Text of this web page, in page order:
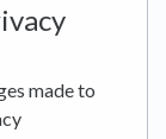
made to